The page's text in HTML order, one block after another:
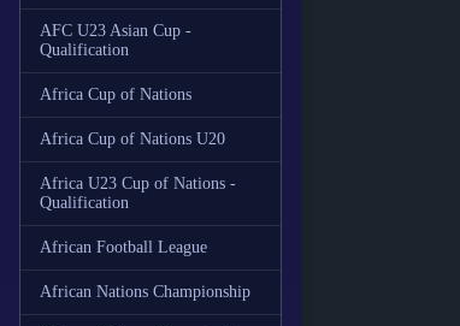
AFC U23 Asian Cup -
Qualification
Africa Cup of Nations
Africa Cup of Nations U20
Africa U23 Cup of Nations -
Qualification
African Football League
African Nations Championship